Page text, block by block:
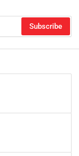
Subscribe